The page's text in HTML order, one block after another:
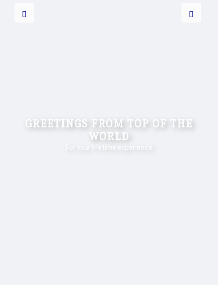
ANNA - EVEREST TREK
For Your Lifetime Experience